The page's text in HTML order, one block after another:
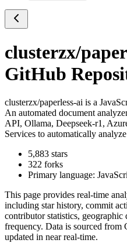
clusterzx/
GitHub
clusterzx/paperless-ai is a
An automated document
API, Ollama, Deepseek-r1,
Services to automatically
5,883 stars
322 forks
Primary language:
This page provides real-time
including star history, commit
contributor statistics,
frequency. Data is sourced
updated in near real-time.